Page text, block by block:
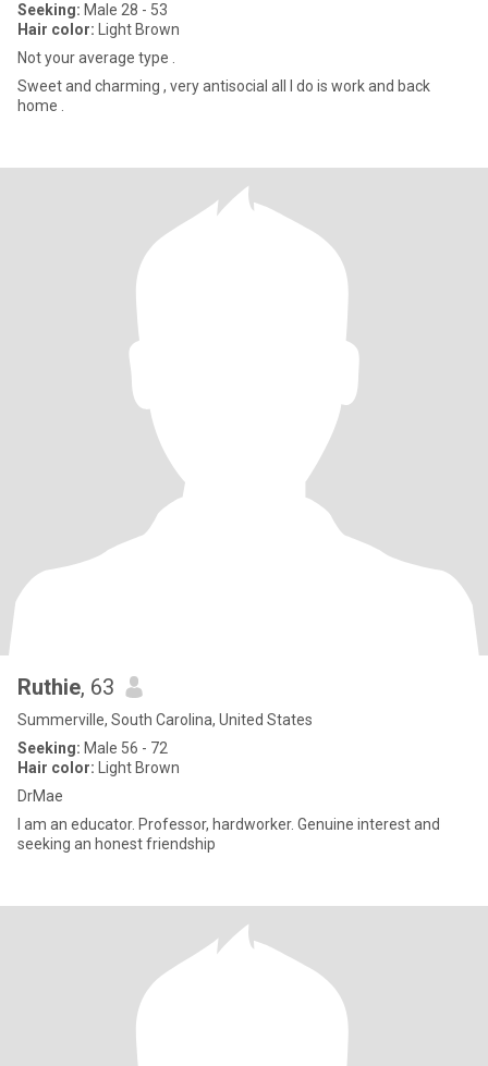
Seeking: Male 28 - 53
Hair color: Light Brown
Not your average type .
Sweet and charming , very antisocial all I do is work and back
home .
Ruthie, 63
Summerville, South Carolina, United States
Seeking: Male 56 - 72
Hair color: Light Brown
DrMae
I am an educator. Professor, hardworker. Genuine interest and
seeking an honest friendship